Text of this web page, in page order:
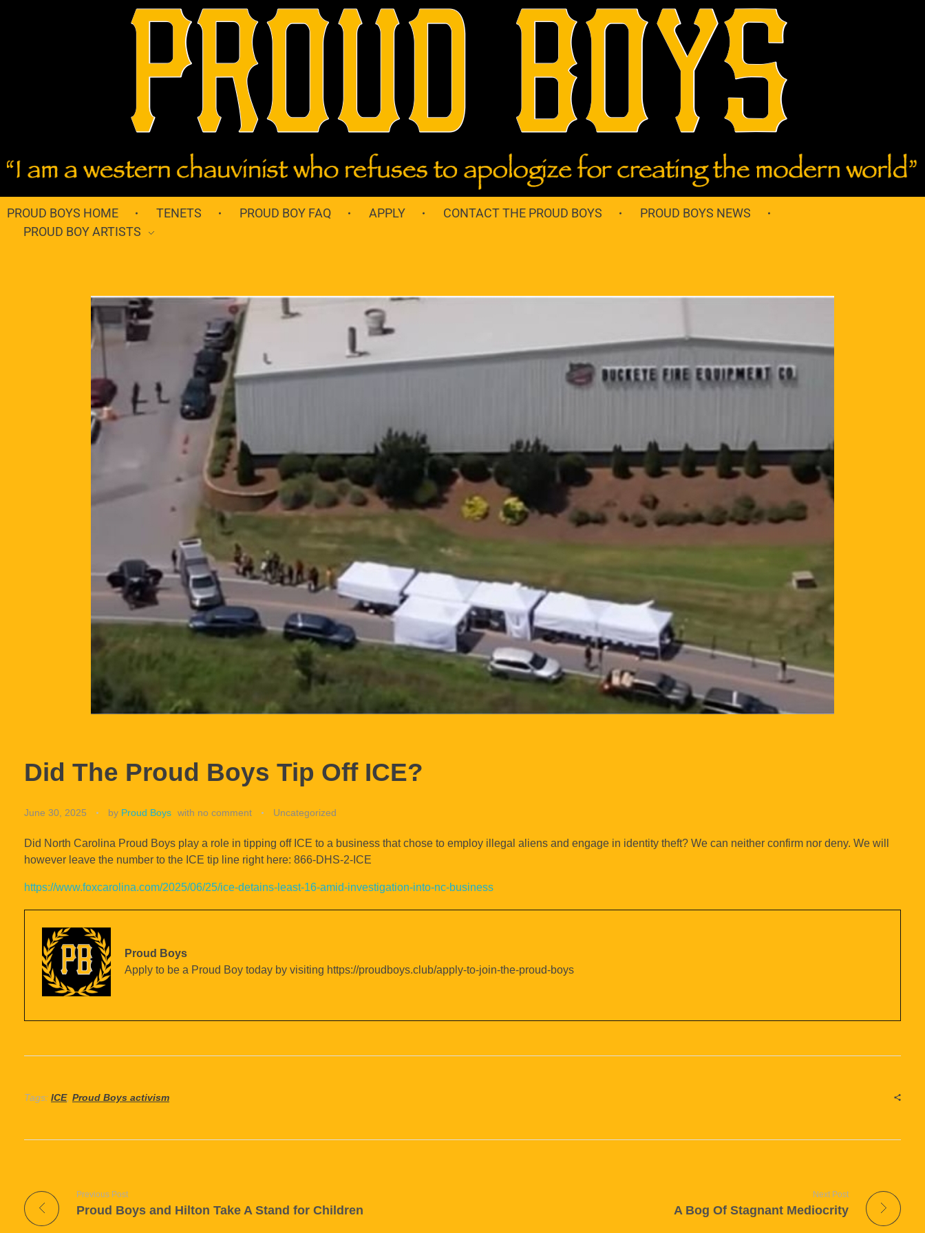
PROUD BOYS HOME TENETS PROUD BOY FAQ APPLY CONTACT THE PROUD BOYS
PROUD BOYS NEWS
PROUD BOY ARTISTS
Did The Proud Boys Tip Off ICE?
June 30, 2025 by Proud Boys with no comment Uncategorized
Did North Carolina Proud Boys play a role in tipping off ICE to a business that chose to employ illegal aliens and engage in identity theft? We can neither confirm nor deny. We will
however leave the number to the ICE tip line right here: 866-DHS-2-ICE
https://www.foxcarolina.com/2025/06/25/ice-detains-least-16-amid-investigation-into-nc-business
Proud Boys
Apply to be a Proud Boy today by visiting https://proudboys.club/apply-to-join-the-proud-boys
Tags: ICE, Proud Boys activism
Previous Post
Proud Boys and Hilton Take A Stand for Children
Next Post
A Bog Of Stagnant Mediocrity